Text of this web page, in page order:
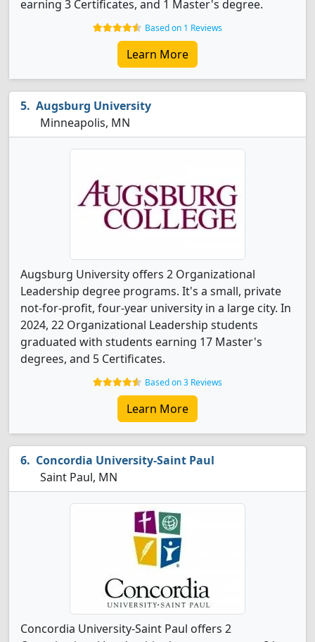
earning 3 Certificates, and 1 Master's degree.
Based on 1 Reviews
Learn More
Augsburg University
Minneapolis, MN
Augsburg University offers 2 Organizational
Leadership degree programs. It's a small, private
not-for-profit, four-year university in a large city. In
2024, 22 Organizational Leadership students
graduated with students earning 17 Master's
degrees, and 5 Certificates.
Based on 3 Reviews
Learn More
Concordia University-Saint Paul
Saint Paul, MN
Concordia University-Saint Paul offers 2